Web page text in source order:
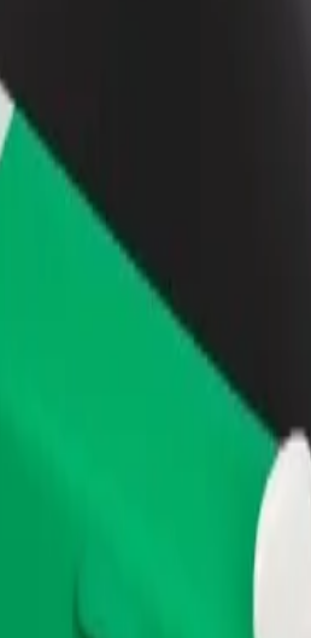
or store
and increase
our services and find the perfect